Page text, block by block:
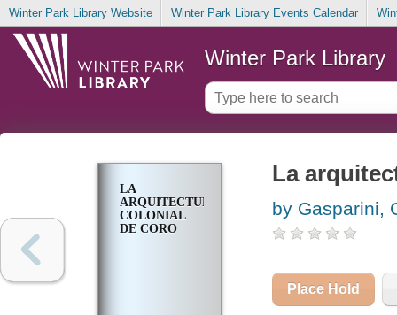
Winter Park Library Website Winter Park Library Events Calendar
Winter Park Library
LA
ARQUITECTURA
COLONIAL
DE CORO
La
by Gasparini,
Place Hold